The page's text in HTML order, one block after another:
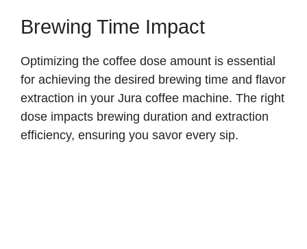
Brewing Time Impact
Optimizing the coffee dose amount is essential
for achieving the desired brewing time and flavor
extraction in your Jura coffee machine. The right
dose impacts brewing duration and extraction
efficiency, ensuring you savor every sip.